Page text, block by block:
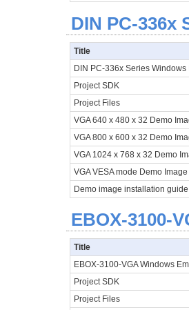
DIN PC-336x
Title
DIN PC-336x Series
Project SDK
Project Files
VGA 640 x 480 x 32 Demo
VGA 800 x 600 x 32 Demo
VGA 1024 x 768 x 32 Demo
VGA VESA mode Demo Image
Demo image installation guide
EBOX-3100-
Title
EBOX-3100-VGA Windows
Project SDK
Project Files